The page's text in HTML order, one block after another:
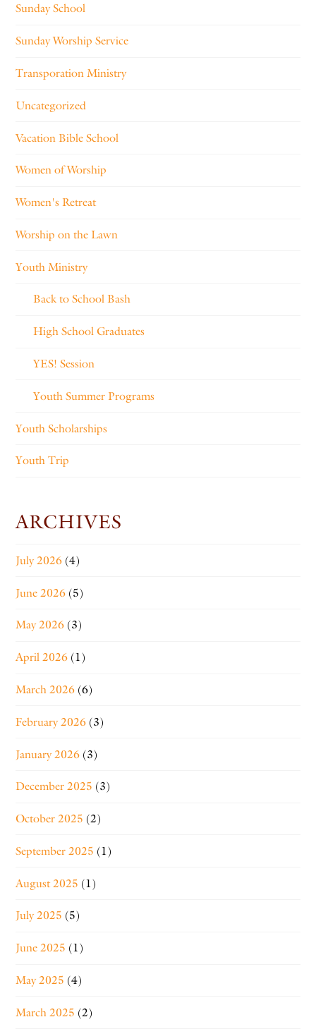
Sunday School
Sunday Worship Service
Transporation Ministry
Uncategorized
Vacation Bible School
Women of Worship
Women's Retreat
Worship on the Lawn
Youth Ministry
Back to School Bash
High School Graduates
YES! Session
Youth Summer Programs
Youth Scholarships
Youth Trip
ARCHIVES
July 2026 (4)
June 2026 (5)
May 2026 (3)
April 2026 (1)
March 2026 (6)
February 2026 (3)
January 2026 (3)
December 2025 (3)
October 2025 (2)
September 2025 (1)
August 2025 (1)
July 2025 (5)
June 2025 (1)
May 2025 (4)
March 2025 (2)